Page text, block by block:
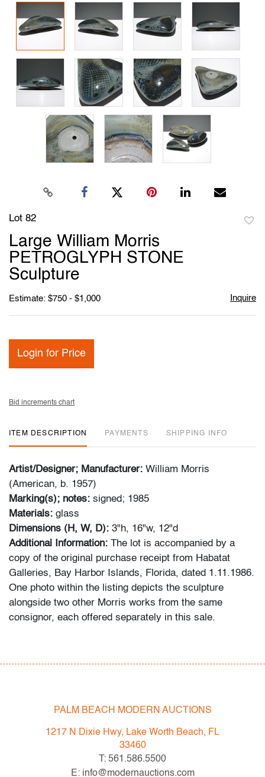
Lot 82
Large William Morris
PETROGLYPH STONE
Sculpture
Estimate: $750 - $1,000 Inquire
Login for Price
Bid increments chart
ITEM DESCRIPTION PAYMENTS SHIPPING INFO
Artist/Designer; Manufacturer: William Morris
(American, b. 1957)
Marking(s); notes: signed; 1985
Materials: glass
Dimensions (H, W, D): 3"h, 16"w, 12"d
Additional Information: The lot is accompanied by a
copy of the original purchase receipt from Habatat
Galleries, Bay Harbor Islands, Florida, dated 1.11.1986.
One photo within the listing depicts the sculpture
alongside two other Morris works from the same
consignor, each offered separately in this sale.
All bidders in our auctions should be aware of the
following: Lots are sold "AS IS" as described in the
Terms & Conditions of Auction. Statements regarding
the condition of objects are only for general guidance
and do not constitute a representation, warranty or
PALM BEACH MODERN AUCTIONS
1217 N Dixie Hwy, Lake Worth Beach, FL
33460
T: 561.586.5500
E: info@modernauctions.com